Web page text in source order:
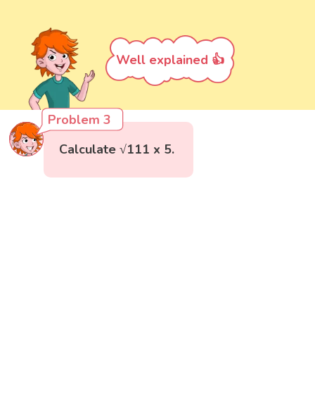
Well explained 👍
Problem 3
Calculate √111 x 5.